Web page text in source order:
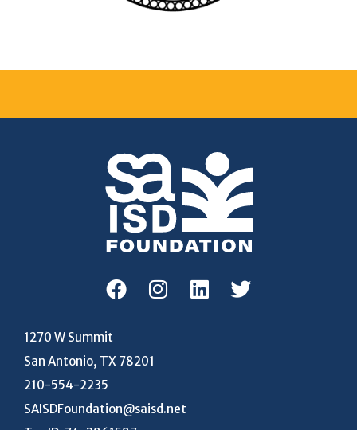
1270 W Summit
San Antonio, TX 78201
210-554-2235
SAISDFoundation@saisd.net